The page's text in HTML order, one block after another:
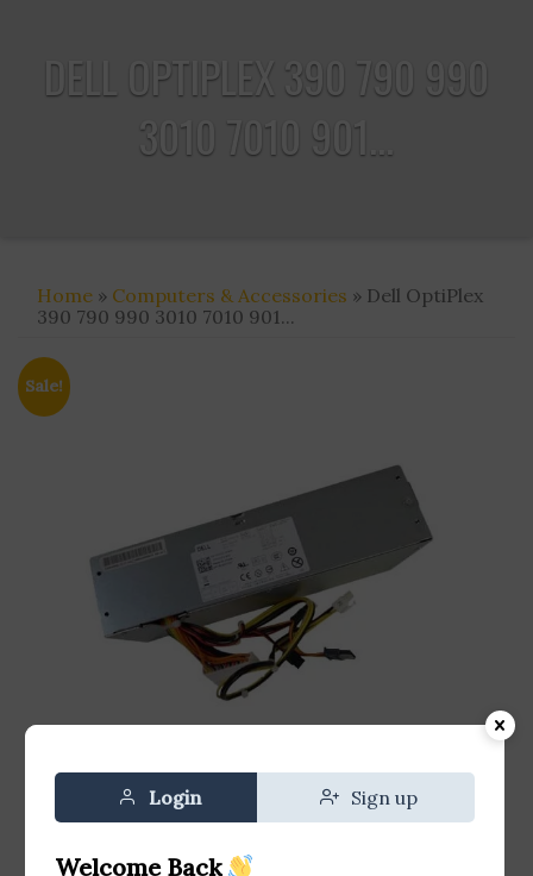
DELL OPTIPLEX 390 790 990
3010 7010 901...
Home » Computers & Accessories » Dell OptiPlex
390 790 990 3010 7010 901...
Sale!
Login Sign up
Welcome Back